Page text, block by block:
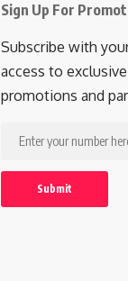
Sign Up For
Subscribe with
access to
promotions and